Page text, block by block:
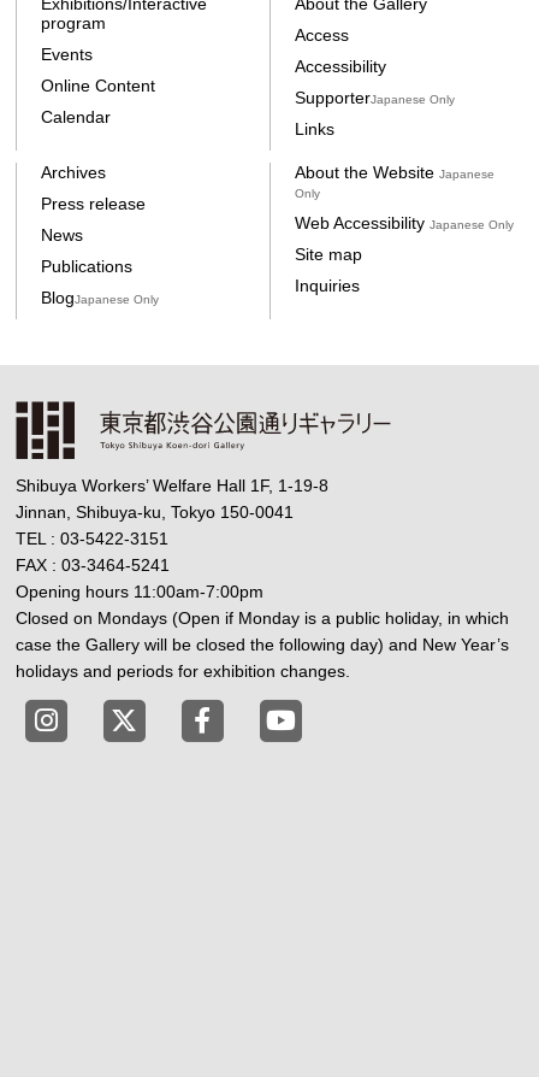
program
Events
Online Content
Calendar
Access
Accessibility
SupporterJapanese Only
Links
Archives
Press release
News
Publications
BlogJapanese Only
About the Website Japanese
Only
Web Accessibility Japanese Only
Site map
Inquiries
Shibuya Workers’ Welfare Hall 1F, 1-19-8
Jinnan, Shibuya-ku, Tokyo 150-0041
TEL : 03-5422-3151
FAX : 03-3464-5241
Opening hours 11:00am-7:00pm
Closed on Mondays (Open if Monday is a public holiday, in which
case the Gallery will be closed the following day) and New Year’s
holidays and periods for exhibition changes.
Tokyo Shibuya Koen-dori Gallery instagram
Tokyo Shibuya Koen-dori Gallery X
Tokyo Shibuya Koen-dori Gallery
Tokyo Shibuya Koen-dori